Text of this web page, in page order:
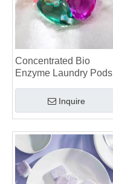
Concentrated Bio
Enzyme Laundry Pods
Inquire